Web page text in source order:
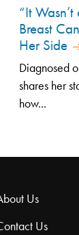
“It
Breast
Her Side
Diagnosed
shares her
how...
Us
Us